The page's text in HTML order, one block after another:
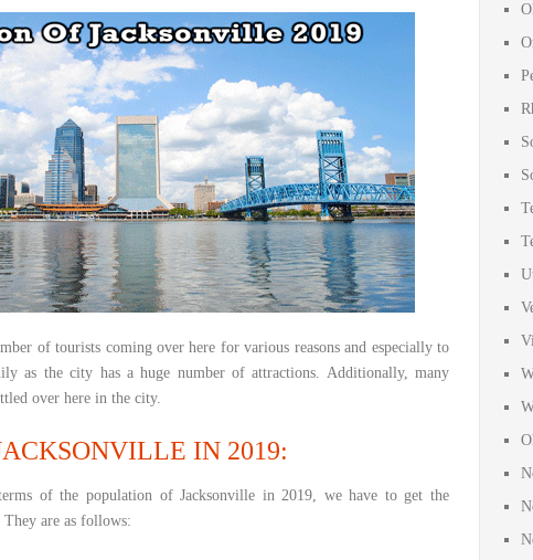
of tourists coming over here for various reasons and especially to
as the city has a huge number of attractions. Additionally, many
over here in the city.
IN 2019:
of the population of Jacksonville in 2019, we have to get the
are as follows: